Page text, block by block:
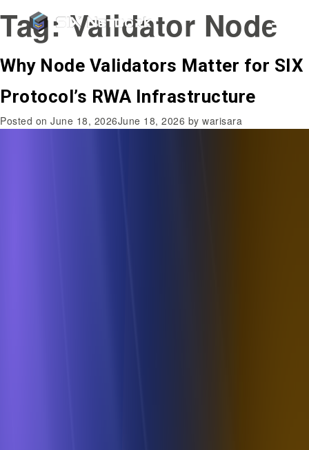
Tag:Validator Node
Why Node Validators Matter for SIX
Protocol’s RWA Infrastructure
Posted on June 18, 2026June 18, 2026 by warisara